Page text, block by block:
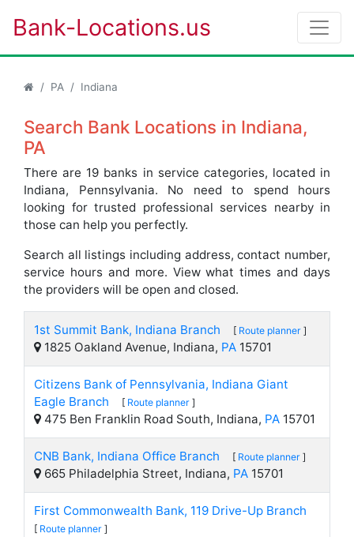
Bank-Locations.us
PA Indiana
Search Bank Locations in Indiana,
PA
There are 19 banks in service categories, located in
Indiana, Pennsylvania. No need to spend hours
looking for trusted professional services nearby in
those can help you perfectly.
Search all listings including address, contact number,
service hours and more. View what times and days
the providers will be open and closed.
1st Summit Bank, Indiana Branch [ Route planner ]
1825 Oakland Avenue, Indiana, PA 15701
Citizens Bank of Pennsylvania, Indiana Giant
Eagle Branch
[ Route planner ]
475 Ben Franklin Road South, Indiana, PA 15701
CNB Bank, Indiana Office Branch [ Route planner ]
665 Philadelphia Street, Indiana, PA 15701
First Commonwealth Bank, 119 Drive-Up Branch
[ Route planner ]